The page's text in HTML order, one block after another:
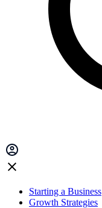
Starting a Business
Growth Strategies